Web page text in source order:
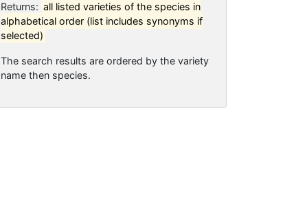
Returns: all listed varieties of the species in
alphabetical order (list includes synonyms if
selected)
The search results are ordered by the variety
name then species.